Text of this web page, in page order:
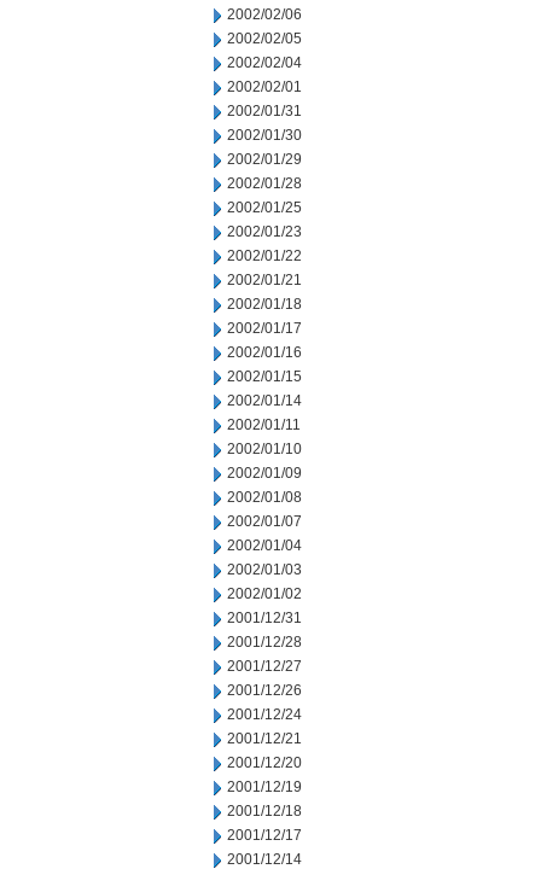
2002/02/06
2002/02/05
2002/02/04
2002/02/01
2002/01/31
2002/01/30
2002/01/29
2002/01/28
2002/01/25
2002/01/23
2002/01/22
2002/01/21
2002/01/18
2002/01/17
2002/01/16
2002/01/15
2002/01/14
2002/01/11
2002/01/10
2002/01/09
2002/01/08
2002/01/07
2002/01/04
2002/01/03
2002/01/02
2001/12/31
2001/12/28
2001/12/27
2001/12/26
2001/12/24
2001/12/21
2001/12/20
2001/12/19
2001/12/18
2001/12/17
2001/12/14